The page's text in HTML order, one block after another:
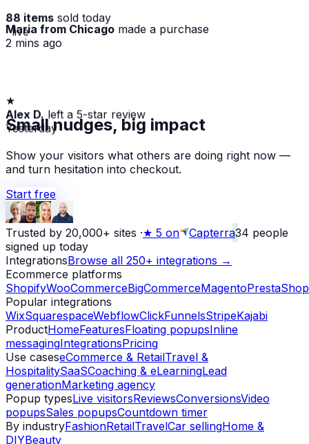
88 items sold today
· live
Maria from Chicago made a purchase
2 mins ago
★
Alex D. left a 5-star review
Yesterday
Small nudges, big impact
Show your visitors what others are doing right now —
and turn hesitation into checkout.
Start free
Trusted by 20,000+ sites ·★ 5 on Capterra34 people
signed up today
IntegrationsBrowse all 250+ integrations →
Ecommerce platforms
ShopifyWooCommerceBigCommerceMagentoPrestaShop
Popular integrations
WixSquarespaceWebflowClickFunnelsStripeKajabi
ProductHomeFeaturesFloating popupsInline
messagingIntegrationsPricing
Use caseseCommerce & RetailTravel &
HospitalitySaaSCoaching & eLearningLead
generationMarketing agency
Popup typesLive visitorsReviewsConversionsVideo
popupsSales popupsCountdown timer
By industryFashionRetailTravelCar sellingHome &
DIYBeauty